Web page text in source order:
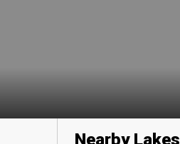
Nearby Lakes